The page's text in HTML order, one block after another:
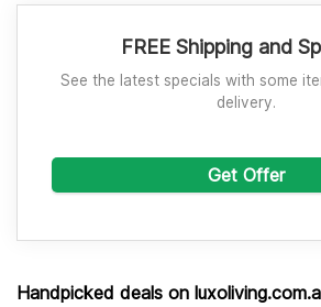
FREE Shipping and
See the latest specials with some
delivery.
Get Offer
Handpicked deals on